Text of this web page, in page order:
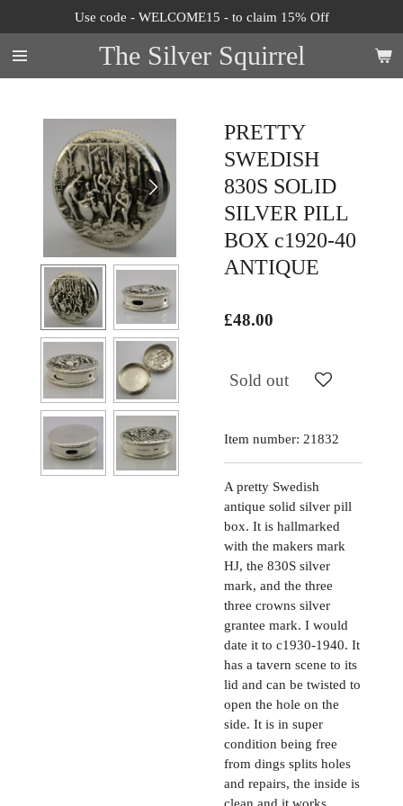
to
main
content
The Silver Squirrel
Use code - WELCOME15 - to claim 15% Off
PRETTY
SWEDISH
830S SOLID
SILVER PILL
BOX c1920-40
ANTIQUE
£48.00
Sold out
Item number: 21832
A pretty Swedish
antique solid silver pill
box. It is hallmarked
with the makers mark
HJ, the 830S silver
mark, and the three
three crowns silver
grantee mark. I would
date it to c1930-1940. It
has a tavern scene to its
lid and can be twisted to
open the hole on the
side. It is in super
condition being free
from dings splits holes
and repairs, the inside is
clean and it works